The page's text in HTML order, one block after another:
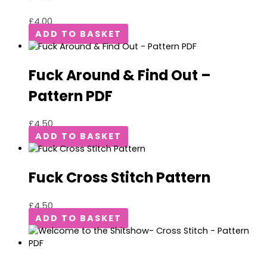
£4.00
ADD TO BASKET
Fuck Around & Find Out –
Pattern PDF
£4.50
ADD TO BASKET
Fuck Cross Stitch Pattern
£4.50
ADD TO BASKET